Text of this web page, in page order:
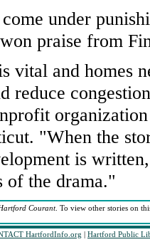
under
praise from
vital and homes
reduce
"When the
is
of the drama."
Courant. To view other stories on
HartfordInfo.org | Hartford Public